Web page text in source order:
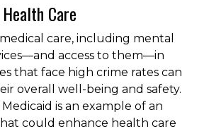
Care
care, including mental
access to them—in
that face high crime rates can
overall well-being and safety.
is an example of an
could enhance health care